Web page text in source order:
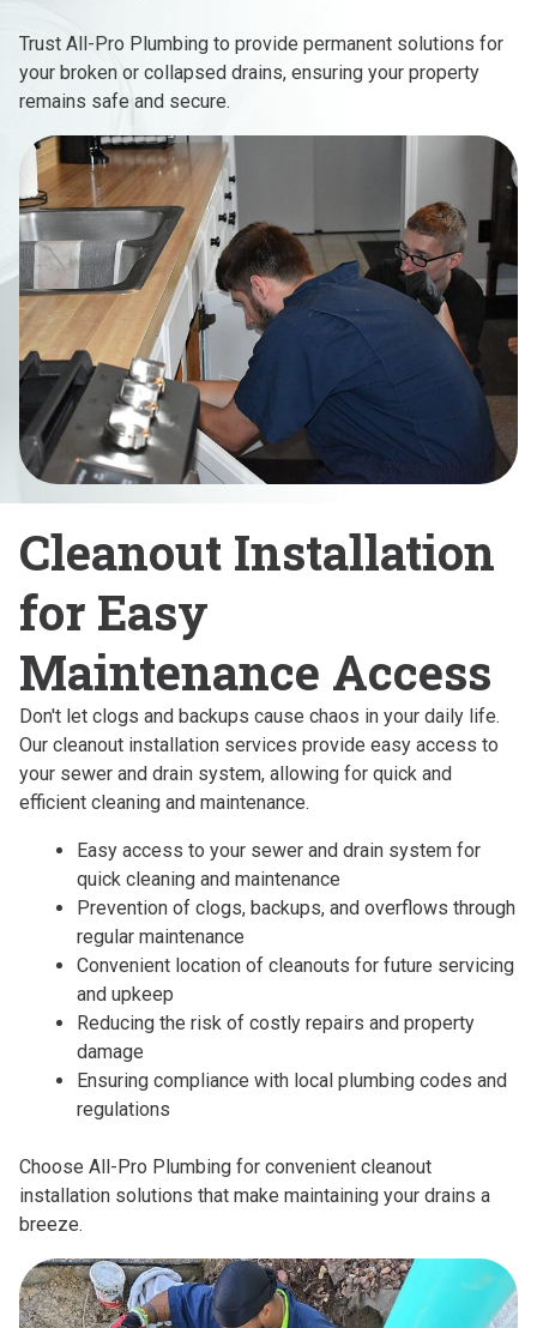
Trust All-Pro Plumbing to provide permanent solutions for
your broken or collapsed drains, ensuring your property
remains safe and secure.
Cleanout Installation
for Easy
Maintenance Access
Don't let clogs and backups cause chaos in your daily life.
Our cleanout installation services provide easy access to
your sewer and drain system, allowing for quick and
efficient cleaning and maintenance.
Easy access to your sewer and drain system for
quick cleaning and maintenance
Prevention of clogs, backups, and overflows through
regular maintenance
Convenient location of cleanouts for future servicing
and upkeep
Reducing the risk of costly repairs and property
damage
Ensuring compliance with local plumbing codes and
regulations
Choose All-Pro Plumbing for convenient cleanout
installation solutions that make maintaining your drains a
breeze.